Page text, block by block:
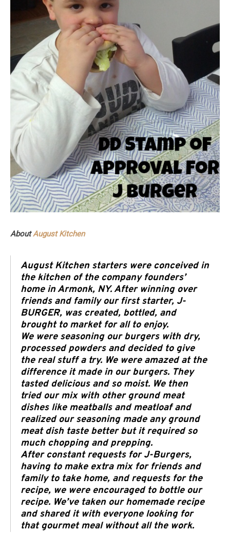
AboutAugust Kitchen
August Kitchen starters were conceived in
the kitchen of the company founders’
home in Armonk, NY. After winning over
friends and family our first starter, J-
BURGER, was created, bottled, and
brought to market for all to enjoy.
We were seasoning our burgers with dry,
processed powders and decided to give
the real stuff a try. We were amazed at the
difference it made in our burgers. They
tasted delicious and so moist. We then
tried our mix with other ground meat
dishes like meatballs and meatloaf and
realized our seasoning made any ground
meat dish taste better but it required so
much chopping and prepping.
After constant requests for J-Burgers,
having to make extra mix for friends and
family to take home, and requests for the
recipe, we were encouraged to bottle our
recipe. We’ve taken our homemade recipe
and shared it with everyone looking for
that gourmet meal without all the work.